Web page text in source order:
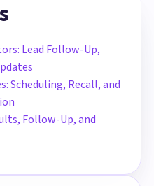
Lead Follow-Up,
Scheduling, Recall, and
Follow-Up, and